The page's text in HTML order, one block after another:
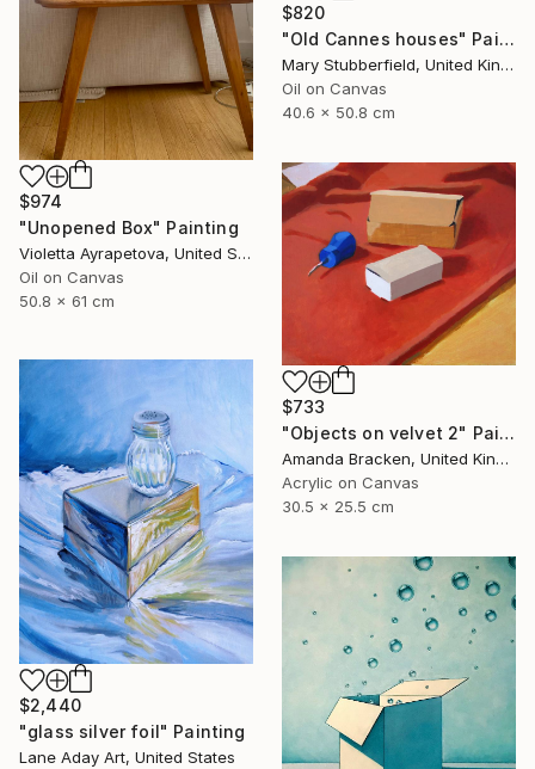
$820
"Old Cannes houses" Painting
Mary Stubberfield, United Kingdom
Oil on Canvas
40.6 x 50.8 cm
$974
"Unopened Box" Painting
Violetta Ayrapetova, United States
Oil on Canvas
50.8 x 61 cm
$733
"Objects on velvet 2" Painting
Amanda Bracken, United Kingdom
Acrylic on Canvas
30.5 x 25.5 cm
$2,440
"glass silver foil" Painting
Lane Aday Art, United States